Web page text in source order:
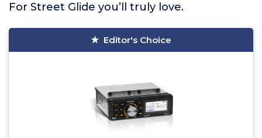
For Street Glide you’ll truly love.
Editor's Choice